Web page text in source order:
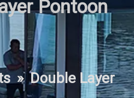
Pontoon
» Double Layer